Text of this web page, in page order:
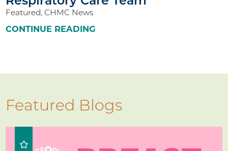
Featured, CHMC News
CONTINUE READING
Featured Blogs